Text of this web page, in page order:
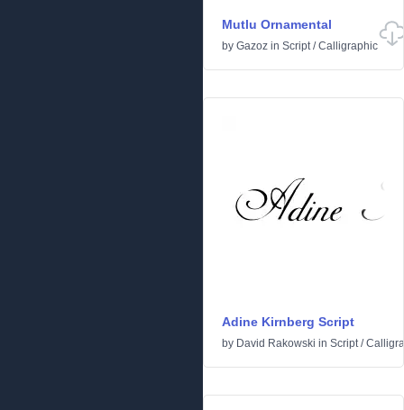
Mutlu Ornamental
by Gazoz in Script/Calligraphic
Adine Kirnberg Script
by David Rakowski in Script/